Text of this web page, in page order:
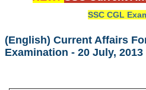
Exam Calendar
SSC CGL
(English) Current Affairs
Examination - 20 July, 2013